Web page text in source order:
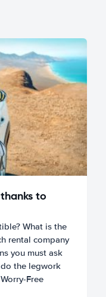
to
What is the
rental company
you must ask
the legwork
Free